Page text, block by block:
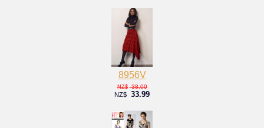
8956V
NZ$ 38.00
NZ$ 33.99